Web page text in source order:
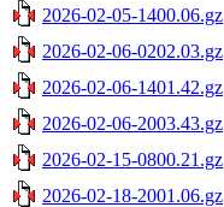
2026-02-05-1400.06.gz
2026-02-06-0202.03.gz
2026-02-06-1401.42.gz
2026-02-06-2003.43.gz
2026-02-15-0800.21.gz
2026-02-18-2001.06.gz